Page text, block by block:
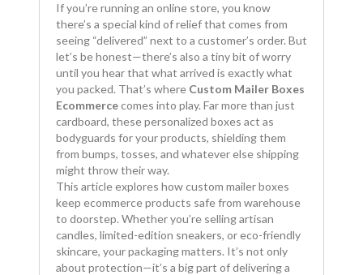
If you’re running an online store, you know
there’s a special kind of relief that comes from
seeing “delivered” next to a customer’s order. But
let’s be honest—there’s also a tiny bit of worry
until you hear that what arrived is exactly what
you packed. That’s where Custom Mailer Boxes
Ecommercecomes into play. Far more than just
cardboard, these personalized boxes act as
bodyguards for your products, shielding them
from bumps, tosses, and whatever else shipping
might throw their way.
This article explores how custom mailer boxes
keep ecommerce products safe from warehouse
to doorstep. Whether you’re selling artisan
candles, limited-edition sneakers, or eco-friendly
skincare, your packaging matters. It’s not only
about protection—it’s a big part of delivering a